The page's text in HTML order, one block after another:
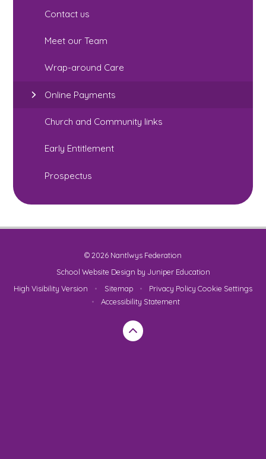
Contact us
Meet our Team
Wrap-around Care
Online Payments
Church and Community links
Early Entitlement
Prospectus
© 2026 Nantlwys Federation
School Website Design by Juniper Education
High Visibility Version
• Sitemap • Privacy Policy Cookie Settings
•
Accessibility Statement